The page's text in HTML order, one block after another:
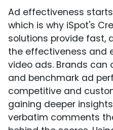
Ad effectiveness
which is why iSpot's
solutions provide fast,
the effectiveness and
video ads. Brands can
and benchmark ad
competitive and
gaining deeper
verbatim comments